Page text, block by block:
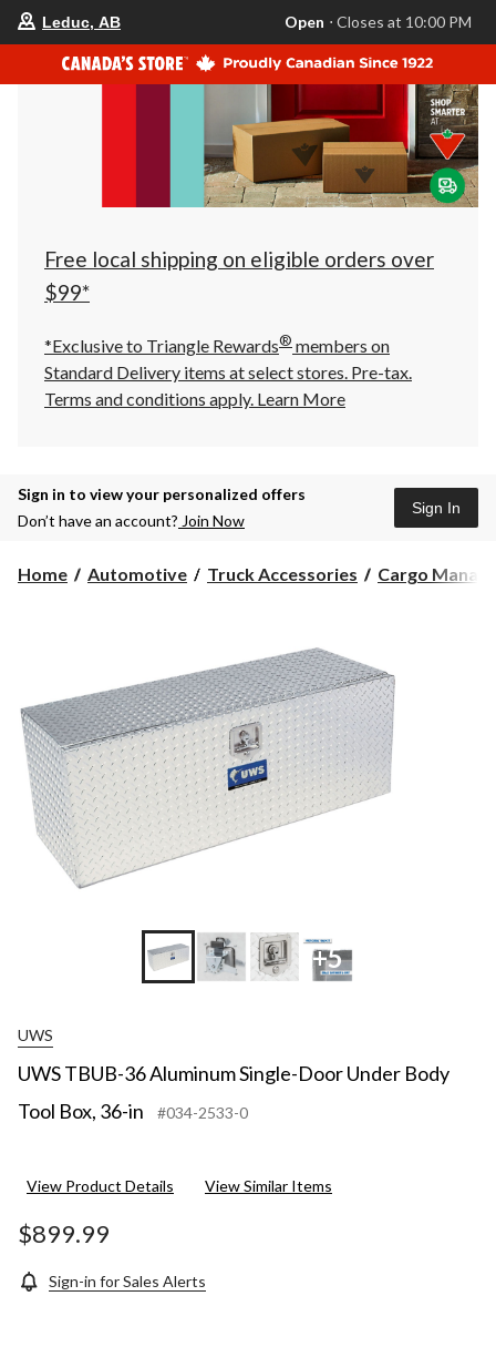
store
is
Leduc,
AB,
currently
Closes
at
at
click
to
Leduc, AB Open ⋅ Closes at 10:00 PM
Free local shipping on eligible orders over
$99*
*Exclusive to Triangle Rewards® members on
Standard Delivery items at select stores. Pre-tax.
Terms and conditions apply. Learn More
Sign in to view your personalized offers
Don’t have an account? Join Now
Sign In
Home Automotive Truck Accessories Cargo
+5
UWS
UWS TBUB-36 Aluminum Single-Door Under Body
Tool Box, 36-in
#034-2533-0
View Product Details View Similar Items
$899.99
Sign-in for Sales Alerts